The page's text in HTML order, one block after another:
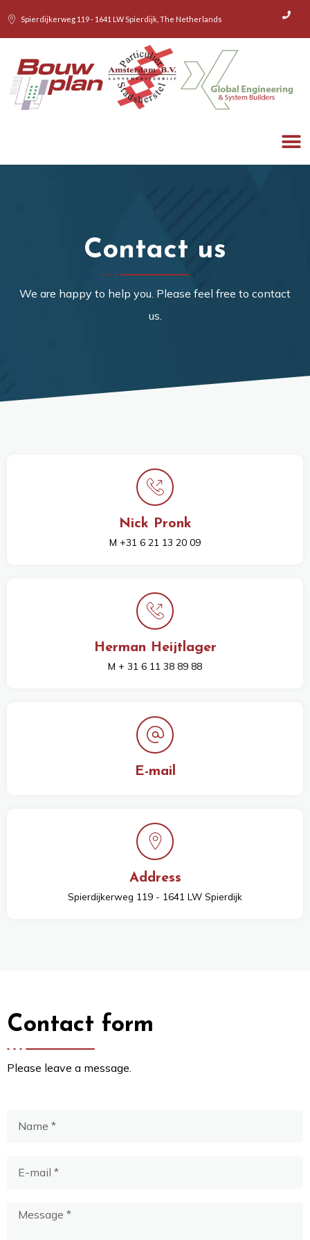
Spierdijkerweg 119 - 1641 LW Spierdijk, The Netherlands
Contact us
We are happy to help you. Please feel free to contact
us.
Nick Pronk
M +31 6 21 13 20 09
Herman Heijtlager
M + 31 6 11 38 89 88
E-mail
Address
Spierdijkerweg 119 - 1641 LW Spierdijk
Contact form
Please leave a message.